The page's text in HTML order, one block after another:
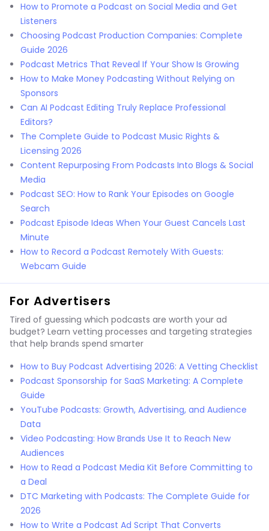
How to Promote a Podcast on Social Media and Get
Listeners
Choosing Podcast Production Companies: Complete
Guide 2026
Podcast Metrics That Reveal If Your Show Is Growing
How to Make Money Podcasting Without Relying on
Sponsors
Can AI Podcast Editing Truly Replace Professional
Editors?
The Complete Guide to Podcast Music Rights &
Licensing 2026
Content Repurposing From Podcasts Into Blogs & Social
Media
Podcast SEO: How to Rank Your Episodes on Google
Search
Podcast Episode Ideas When Your Guest Cancels Last
Minute
How to Record a Podcast Remotely With Guests:
Webcam Guide
For Advertisers
Tired of guessing which podcasts are worth your ad
budget? Learn vetting processes and targeting strategies
that help brands spend smarter
How to Buy Podcast Advertising 2026: A Vetting Checklist
Podcast Sponsorship for SaaS Marketing: A Complete
Guide
YouTube Podcasts: Growth, Advertising, and Audience
Data
Video Podcasting: How Brands Use It to Reach New
Audiences
How to Read a Podcast Media Kit Before Committing to
a Deal
DTC Marketing with Podcasts: The Complete Guide for
2026
How to Write a Podcast Ad Script That Converts